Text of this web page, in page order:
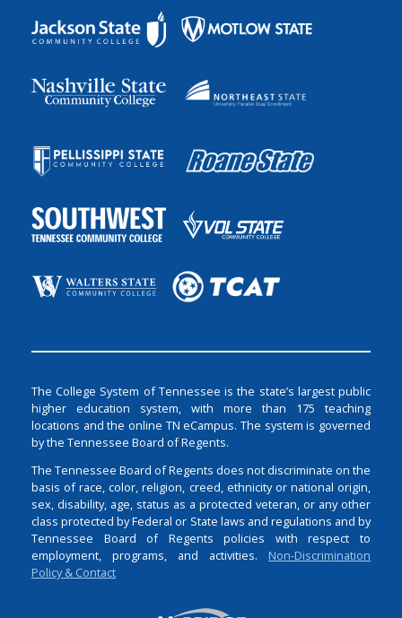
The College System of Tennessee is the state’s largest public
higher education system, with more than 175 teaching
locations and the online TN eCampus. The system is governed
by the Tennessee Board of Regents.
The Tennessee Board of Regents does not discriminate on the
basis of race, color, religion, creed, ethnicity or national origin,
sex, disability, age, status as a protected veteran, or any other
class protected by Federal or State laws and regulations and by
Tennessee Board of Regents policies with respect to
employment, programs, and activities. Non-Discrimination
Policy & Contact